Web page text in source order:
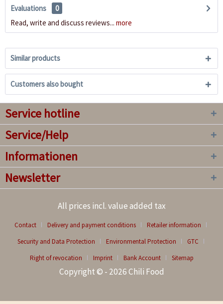
Evaluations
0
Read, write and discuss reviews... more
Similar products
Customers also bought
Service hotline
Service/Help
Informationen
Newsletter
All prices incl. value added tax
Contact Delivery and payment conditions
Retailer information
Security and Data Protection
Environmental Protection
GTC
Right of revocation
Imprint Bank Account Sitemap
Copyright © - 2026 Chili Food